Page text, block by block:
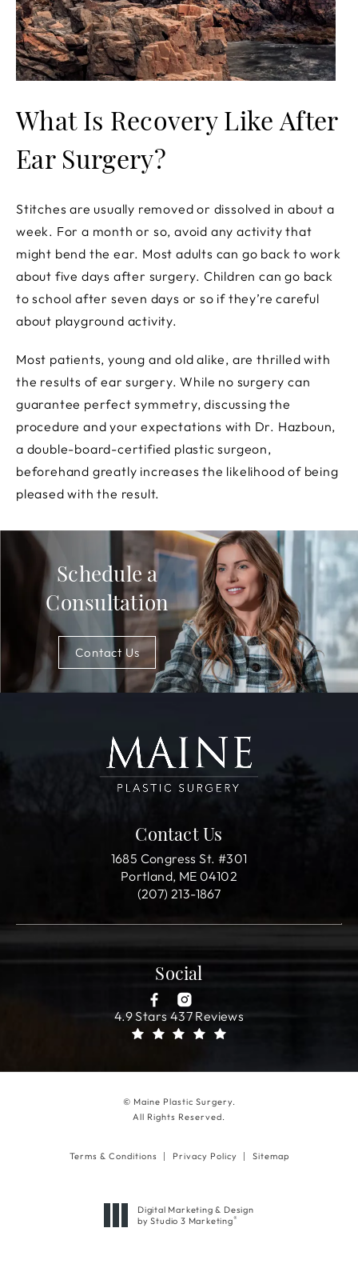
What Is Recovery Like After
Ear Surgery?
Stitches are usually removed or dissolved in about a
week. For a month or so, avoid any activity that
might bend the ear. Most adults can go back to work
about five days after surgery. Children can go back
to school after seven days or so if they’re careful
about playground activity.
Most patients, young and old alike, are thrilled with
the results of ear surgery. While no surgery can
guarantee perfect symmetry, discussing the
procedure and your expectations with Dr. Hazboun,
a double-board-certified plastic surgeon,
beforehand greatly increases the likelihood of being
pleased with the result.
Schedule a
Consultation
Contact Us
Contact Us
1685 Congress St. #301
Portland, ME 04102
(207) 213-1867
Social
4.9 Stars 437 Reviews
© Maine Plastic Surgery.
All Rights Reserved.
Terms & Conditions Privacy Policy Sitemap
Digital Marketing & Design
by Studio 3 Marketing®